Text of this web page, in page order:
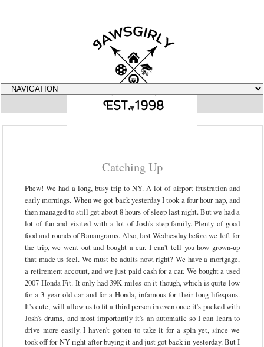
▼
Catching Up
Phew! We had a long, busy trip to NY. A lot of airport frustration and
early mornings. When we got back yesterday I took a four hour nap, and
then managed to still get about 8 hours of sleep last night. But we had a
lot of fun and visited with a lot of Josh's step-family. Plenty of good
food and rounds of Banangrams. Also, last Wednesday before we left for
the trip, we went out and bought a car. I can't tell you how grown-up
that made us feel. We must be adults now, right? We have a mortgage,
a retirement account, and we just paid cash for a car. We bought a used
2007 Honda Fit. It only had 39K miles on it though, which is quite low
for a 3 year old car and for a Honda, infamous for their long lifespans.
It's cute, will allow us to fit a third person in even once it's packed with
Josh's drums, and most importantly it's an automatic so I can learn to
drive more easily. I haven't gotten to take it for a spin yet, since we
took off for NY right after buying it and just got back in yesterday. But I